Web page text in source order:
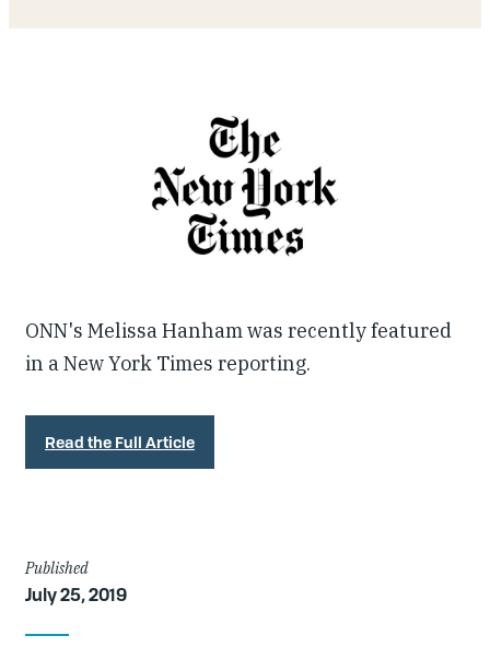
ONN's Melissa Hanham was recently featured
in a New York Times reporting.
Read the Full Article
Article
Details
Published
July 25, 2019